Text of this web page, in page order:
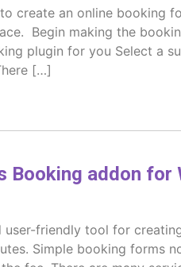
create an online booking
Begin making the
plugin for you Select a
[…]
Booking addon for
friendly tool for
Simple booking forms